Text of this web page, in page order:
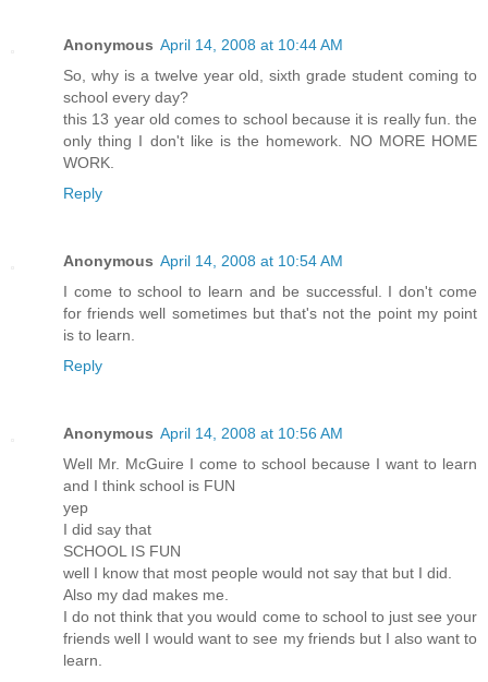
Anonymous April 14, 2008 at 10:44 AM
So, why is a twelve year old, sixth grade student coming to
school every day?
this 13 year old comes to school because it is really fun. the
only thing I don't like is the homework. NO MORE HOME
WORK.
Reply
Anonymous April 14, 2008 at 10:54 AM
I come to school to learn and be successful. I don't come
for friends well sometimes but that's not the point my point
is to learn.
Reply
Anonymous April 14, 2008 at 10:56 AM
Well Mr. McGuire I come to school because I want to learn
and I think school is FUN
yep
I did say that
SCHOOL IS FUN
well I know that most people would not say that but I did.
Also my dad makes me.
I do not think that you would come to school to just see your
friends well I would want to see my friends but I also want to
learn.